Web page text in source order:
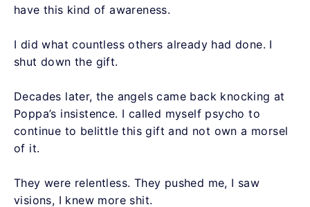
have this kind of awareness.
I did what countless others already had done. I
shut down the gift.
Decades later, the angels came back knocking at
Poppa’s insistence. I called myself psycho to
continue to belittle this gift and not own a morsel
of it.
They were relentless. They pushed me, I saw
visions, I knew more shit.